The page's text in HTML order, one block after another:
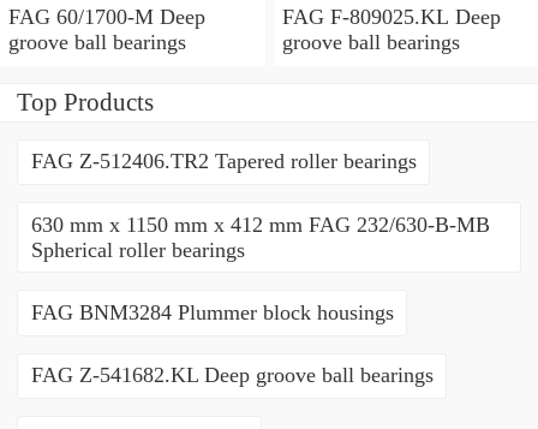
FAG 60/1700-M Deep
groove ball bearings
FAG F-809025.KL Deep
groove ball bearings
Top Products
FAG Z-512406.TR2 Tapered roller bearings
630 mm x 1150 mm x 412 mm FAG 232/630-B-MB
Spherical roller bearings
FAG BNM3284 Plummer block housings
FAG Z-541682.KL Deep groove ball bearings